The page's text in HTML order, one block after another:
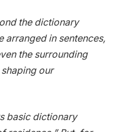
the dictionary
arranged in sentences,
the surrounding
our
basic dictionary